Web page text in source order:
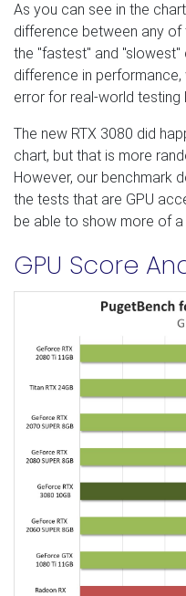
As you can see in the
difference between any of
the "fastest" and "slowest"
difference in
error for real-world testing
The new RTX 3080 did
chart, but that is more
However, our benchmark
the tests that are GPU
be able to show more of
GPU Score